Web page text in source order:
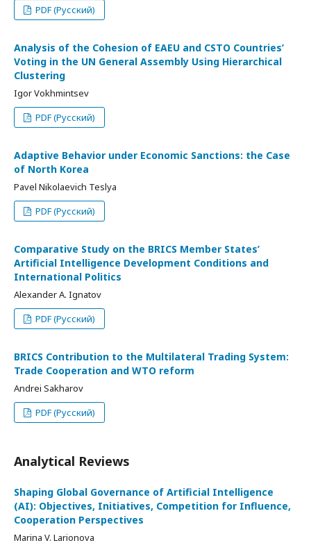
PDF (Русский)
Analysis of the Cohesion of EAEU and CSTO Countries’
Voting in the UN General Assembly Using Hierarchical
Clustering
Igor Vokhmintsev
PDF (Русский)
Adaptive Behavior under Economic Sanctions: the Case
of North Korea
Pavel Nikolaevich Teslya
PDF (Русский)
Comparative Study on the BRICS Member States’
Artificial Intelligence Development Conditions and
International Politics
Alexander A. Ignatov
PDF (Русский)
BRICS Contribution to the Multilateral Trading System:
Trade Cooperation and WTO reform
Andrei Sakharov
PDF (Русский)
Analytical Reviews
Shaping Global Governance of Artificial Intelligence
(AI): Objectives, Initiatives, Competition for Influence,
Cooperation Perspectives
Marina V. Larionova